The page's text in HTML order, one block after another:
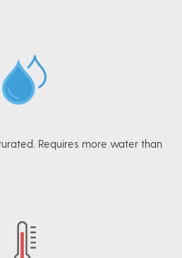
Requires more water than